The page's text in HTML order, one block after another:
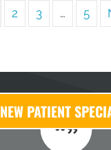
2 3 … 5
NEW PATIENT